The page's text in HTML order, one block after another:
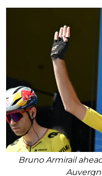
Bruno Armirail